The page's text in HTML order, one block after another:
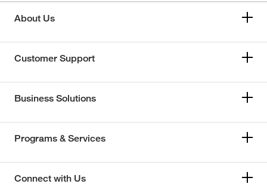
About Us
Customer Support
Business Solutions
Programs & Services
Connect with Us